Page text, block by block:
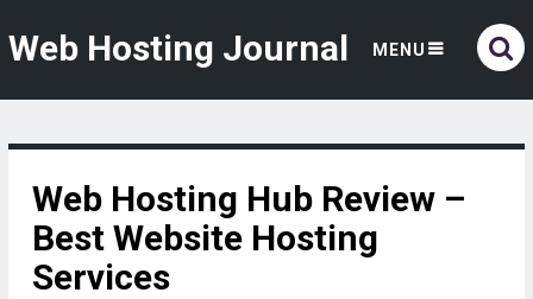
Web Hosting Journal MENU
Web Hosting Hub Review –
Best Website Hosting
Services